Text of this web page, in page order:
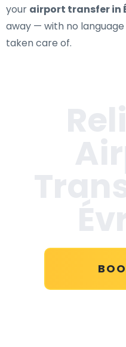
your airport transfer in
away — with no
taken care of.